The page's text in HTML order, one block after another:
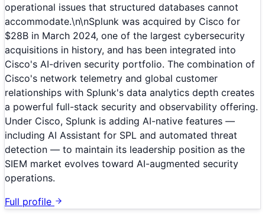
operational issues that structured databases cannot
accommodate.\n\nSplunk was acquired by Cisco for
$28B in March 2024, one of the largest cybersecurity
acquisitions in history, and has been integrated into
Cisco's AI-driven security portfolio. The combination of
Cisco's network telemetry and global customer
relationships with Splunk's data analytics depth creates
a powerful full-stack security and observability offering.
Under Cisco, Splunk is adding AI-native features —
including AI Assistant for SPL and automated threat
detection — to maintain its leadership position as the
SIEM market evolves toward AI-augmented security
operations.
Full profile